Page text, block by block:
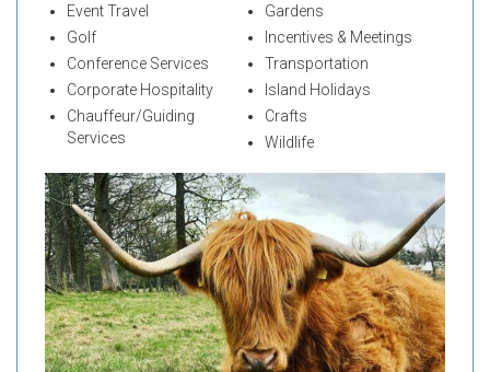
Event Travel
Gardens
Golf
Incentives & Meetings
Conference Services
Transportation
Corporate Hospitality
Island Holidays
Chauffeur/Guiding
Services
Crafts
Wildlife